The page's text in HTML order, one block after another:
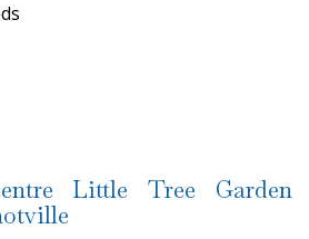
Little Tree Garden